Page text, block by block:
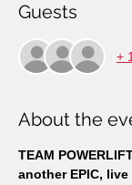
Guests
+
About the
TEAM
another EPIC,